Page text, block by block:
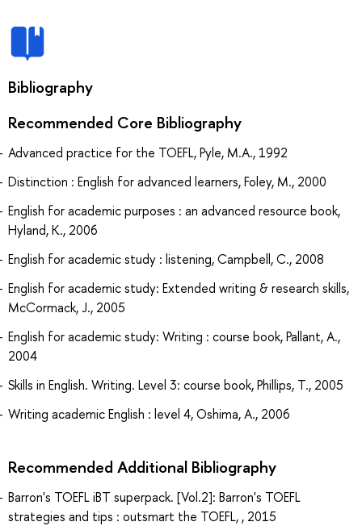
Bibliography
Recommended Core Bibliography
Advanced practice for the TOEFL, Pyle, M.A., 1992
Distinction : English for advanced learners, Foley, M., 2000
English for academic purposes : an advanced resource book,
Hyland, K., 2006
English for academic study : listening, Campbell, C., 2008
English for academic study: Extended writing & research skills,
McCormack, J., 2005
English for academic study: Writing : course book, Pallant, A.,
2004
Skills in English. Writing. Level 3: course book, Phillips, T., 2005
Writing academic English : level 4, Oshima, A., 2006
Recommended Additional Bibliography
Barron's TOEFL iBT superpack. [Vol.2]: Barron's TOEFL
strategies and tips : outsmart the TOEFL, , 2015